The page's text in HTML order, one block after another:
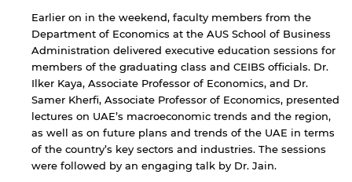
Earlier on in the weekend, faculty members from the
Department of Economics at the AUS School of Business
Administration delivered executive education sessions for
members of the graduating class and CEIBS officials. Dr.
Ilker Kaya, Associate Professor of Economics, and Dr.
Samer Kherfi, Associate Professor of Economics, presented
lectures on UAE’s macroeconomic trends and the region,
as well as on future plans and trends of the UAE in terms
of the country’s key sectors and industries. The sessions
were followed by an engaging talk by Dr. Jain.